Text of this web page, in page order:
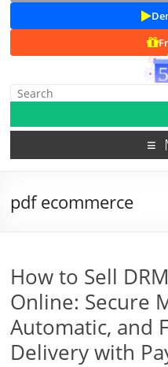
pdf ecommerce
How to Sell
Online: Secure
Automatic, and
Delivery with